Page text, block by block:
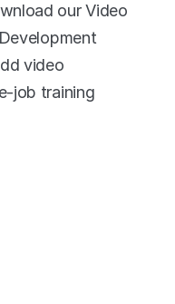
our Video
video
job training